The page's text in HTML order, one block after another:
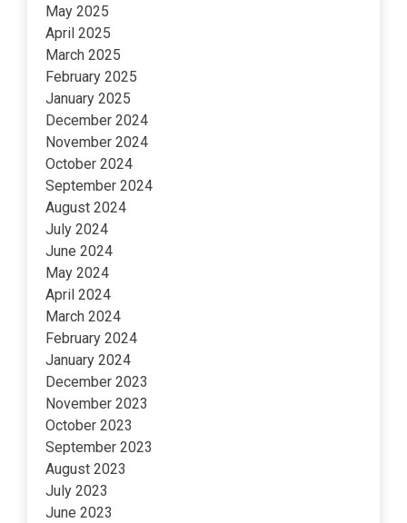
May 2025
April 2025
March 2025
February 2025
January 2025
December 2024
November 2024
October 2024
September 2024
August 2024
July 2024
June 2024
May 2024
April 2024
March 2024
February 2024
January 2024
December 2023
November 2023
October 2023
September 2023
August 2023
July 2023
June 2023